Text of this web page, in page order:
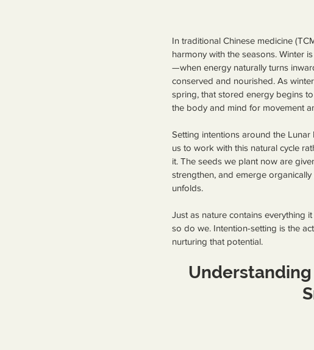
In traditional Chinese medicine
harmony with the seasons. Winter
—when energy naturally turns
conserved and nourished. As
spring, that stored energy begins
the body and mind for movement
Setting intentions around the Lunar
us to work with this natural cycle
it. The seeds we plant now are
strengthen, and emerge organically
unfolds.
Just as nature contains everything
so do we. Intention-setting is the
nurturing that potential.